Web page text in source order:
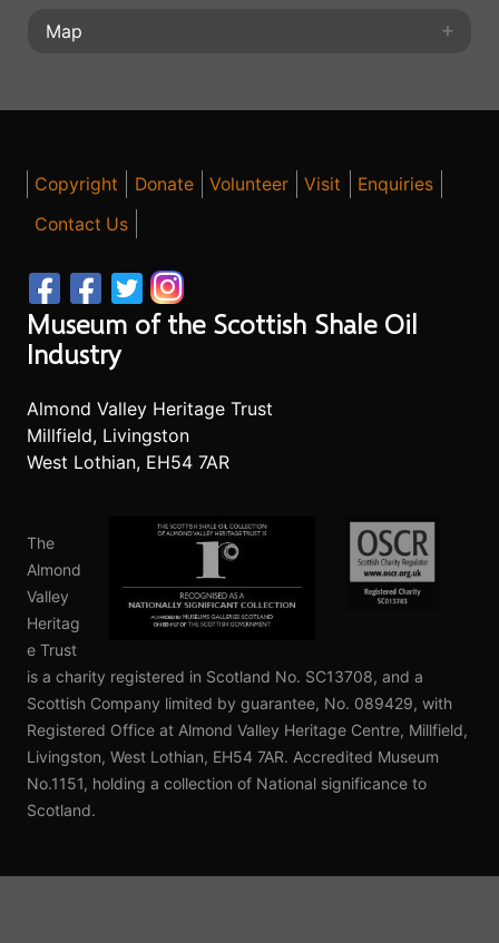
Map
Copyright Donate Volunteer Visit
Enquiries
Contact Us
Museum of the Scottish Shale Oil
Industry
Almond Valley Heritage Trust
Millfield, Livingston
West Lothian, EH54 7AR
The
Almond
Valley
Heritag
e Trust
is a charity registered in Scotland No. SC13708, and a
Scottish Company limited by guarantee, No. 089429, with
Registered Office at Almond Valley Heritage Centre, Millfield,
Livingston, West Lothian, EH54 7AR. Accredited Museum
No.1151, holding a collection of National significance to
Scotland.